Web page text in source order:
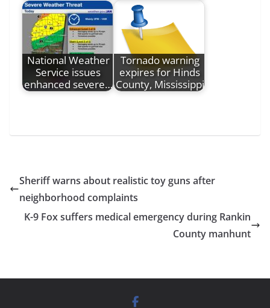
National Weather
Service issues
enhanced severe…
Tornado warning
expires for Hinds
County, Mississippi
Sheriff warns about realistic toy guns after
neighborhood complaints
K-9 Fox suffers medical emergency during Rankin
County manhunt